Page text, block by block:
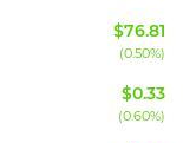
$76.81
(0.50%)
$0.33
(0.60%)